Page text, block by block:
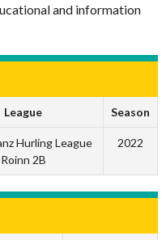
and information
League Season
Hurling League
Roinn 2B
2022